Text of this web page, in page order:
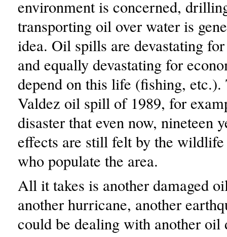
environment is concerned,
transporting oil over water is
idea. Oil spills are devastating
and equally devastating for
depend on this life (fishing,
Valdez oil spill of 1989, for
disaster that even now, nineteen
effects are still felt by the wildlife
who populate the area.
All it takes is another damaged
another hurricane, another
could be dealing with another oil